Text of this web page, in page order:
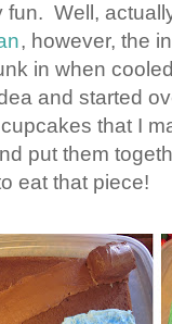
fun. Well,
, however, the
in when
and started
that I
put them
eat that piece!